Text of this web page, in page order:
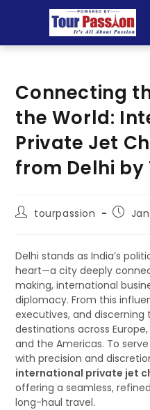
Connecting
the World:
Private Jet
from Delhi by
tourpassion
Delhi stands as India’s
heart—a city deeply
making, international
diplomacy. From this
executives, and discerning
destinations across
and the Americas. To
with precision and
international private jet
offering a seamless,
long-haul travel.